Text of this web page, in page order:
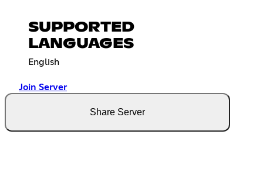
SUPPORTED
LANGUAGES
English
Join Server
Share Server